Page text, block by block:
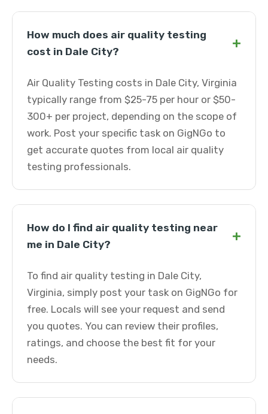
How much does air quality testing
cost in Dale City?
+
Air Quality Testing costs in Dale City, Virginia
typically range from $25-75 per hour or $50-
300+ per project, depending on the scope of
work. Post your specific task on GigNGo to
get accurate quotes from local air quality
testing professionals.
How do I find air quality testing near
me in Dale City?
+
To find air quality testing in Dale City,
Virginia, simply post your task on GigNGo for
free. Locals will see your request and send
you quotes. You can review their profiles,
ratings, and choose the best fit for your
needs.